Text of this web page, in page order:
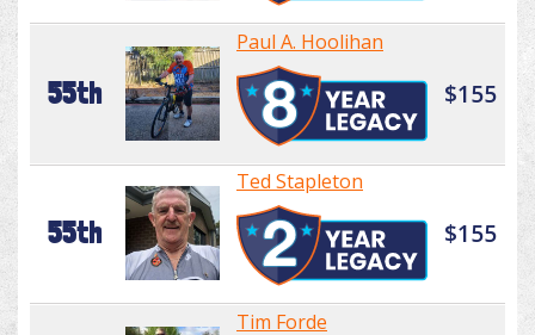
55th
Paul A. Hoolihan
$155
55th
Ted Stapleton
$155
Tim Forde